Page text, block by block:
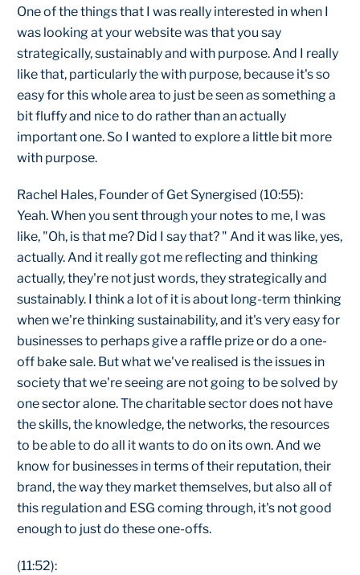
One of the things that I was really interested in when I
was looking at your website was that you say
strategically, sustainably and with purpose. And I really
like that, particularly the with purpose, because it's so
easy for this whole area to just be seen as something a
bit fluffy and nice to do rather than an actually
important one. So I wanted to explore a little bit more
with purpose.
Rachel Hales, Founder of Get Synergised (10:55):
Yeah. When you sent through your notes to me, I was
like, "Oh, is that me? Did I say that? " And it was like, yes,
actually. And it really got me reflecting and thinking
actually, they're not just words, they strategically and
sustainably. I think a lot of it is about long-term thinking
when we're thinking sustainability, and it's very easy for
businesses to perhaps give a raffle prize or do a one-
off bake sale. But what we've realised is the issues in
society that we're seeing are not going to be solved by
one sector alone. The charitable sector does not have
the skills, the knowledge, the networks, the resources
to be able to do all it wants to do on its own. And we
know for businesses in terms of their reputation, their
brand, the way they market themselves, but also all of
this regulation and ESG coming through, it's not good
enough to just do these one-offs.
(11:52):